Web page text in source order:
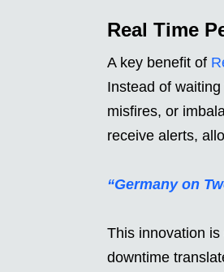
Real Time
A key benefit of
Instead of
misfires, or
receive alerts,
“Germany on
This innovation
downtime